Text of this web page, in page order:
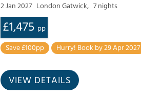
2 Jan 2027 London Gatwick, 7 nights
£1,475 pp
Save £100pp Hurry! Book by 29 Apr 2027
VIEW DETAILS